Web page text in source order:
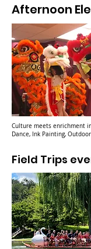
Afternoon
Culture meets enrichment
Dance, Ink Painting,
Field Trips